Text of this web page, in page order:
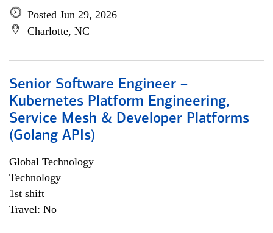
Posted Jun 29, 2026
Charlotte, NC
Senior Software Engineer –
Kubernetes Platform Engineering,
Service Mesh & Developer Platforms
(Golang APIs)
Global Technology
Technology
1st shift
Travel: No